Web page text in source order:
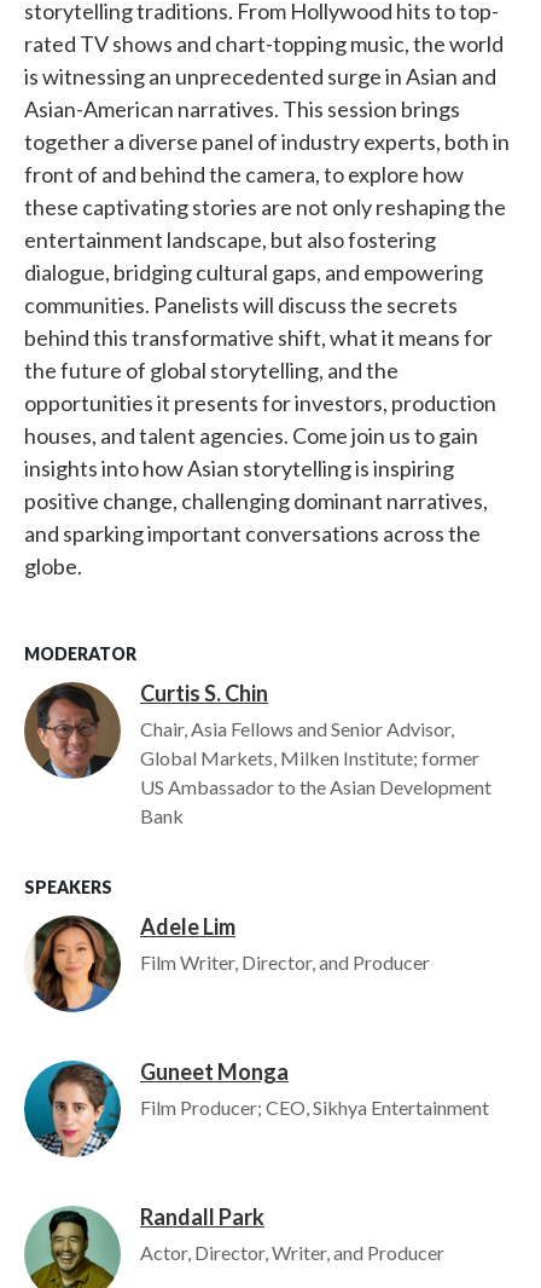
storytelling traditions. From Hollywood hits to top-
rated TV shows and chart-topping music, the world
is witnessing an unprecedented surge in Asian and
Asian-American narratives. This session brings
together a diverse panel of industry experts, both in
front of and behind the camera, to explore how
these captivating stories are not only reshaping the
entertainment landscape, but also fostering
dialogue, bridging cultural gaps, and empowering
communities. Panelists will discuss the secrets
behind this transformative shift, what it means for
the future of global storytelling, and the
opportunities it presents for investors, production
houses, and talent agencies. Come join us to gain
insights into how Asian storytelling is inspiring
positive change, challenging dominant narratives,
and sparking important conversations across the
globe.
MODERATOR
Image Curtis S. Chin
Chair, Asia Fellows and Senior Advisor,
Global Markets, Milken Institute; former
US Ambassador to the Asian Development
Bank
SPEAKERS
Image Adele Lim
Film Writer, Director, and Producer
Image Guneet Monga
Film Producer; CEO, Sikhya Entertainment
Image Randall Park
Actor, Director, Writer, and Producer